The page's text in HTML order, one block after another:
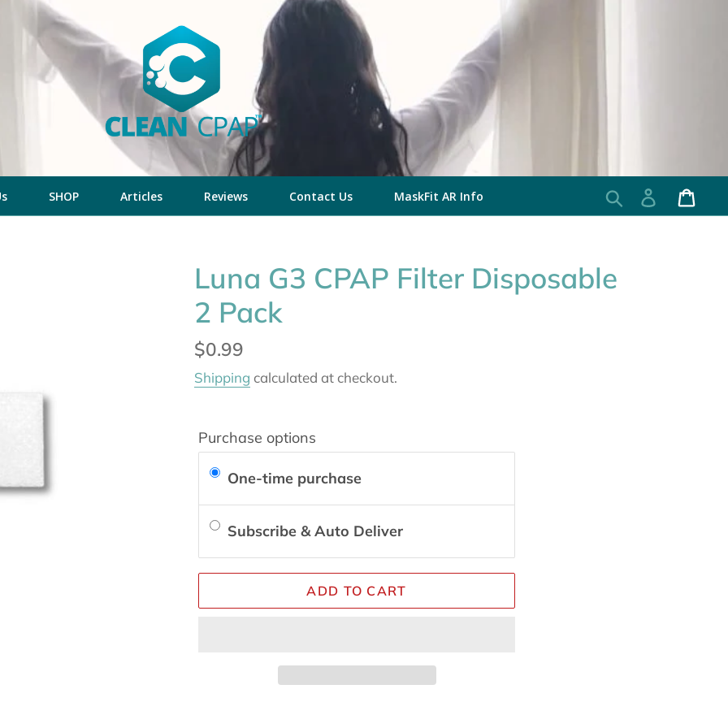
Search Log in
SHOP Articles Reviews Contact Us MaskFit AR Info
Luna G3 CPAP Filter Disposable
2 Pack
Regular
price
$0.99
Shipping calculated at checkout.
Purchase options
One-time purchase
Subscribe & Auto Deliver
ADD TO CART